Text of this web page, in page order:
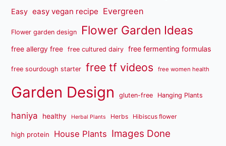
Easy easy vegan recipe Evergreen
Flower garden design Flower Garden Ideas
free allergy free free cultured dairy free fermenting formulas
free sourdough starter free tf videos free women health
Garden Design gluten-free Hanging Plants
haniya healthy Herbal Plants Herbs Hibiscus flower
high protein House Plants Images Done